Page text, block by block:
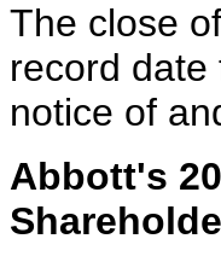
The close
record
notice of
Abbott's